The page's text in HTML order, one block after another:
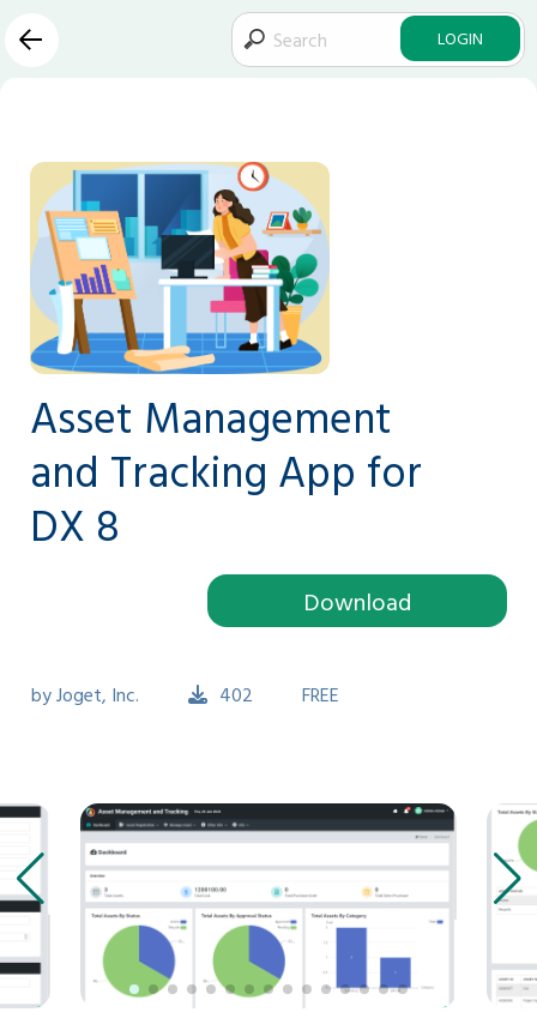
LOGIN
Asset Management
and Tracking App for
DX 8
byJoget, Inc. FREE
402
Download